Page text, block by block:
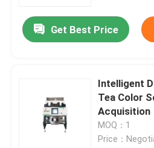
Get Best Price
Intelligent
Tea Color
Acquisition
MOQ：1
Price：